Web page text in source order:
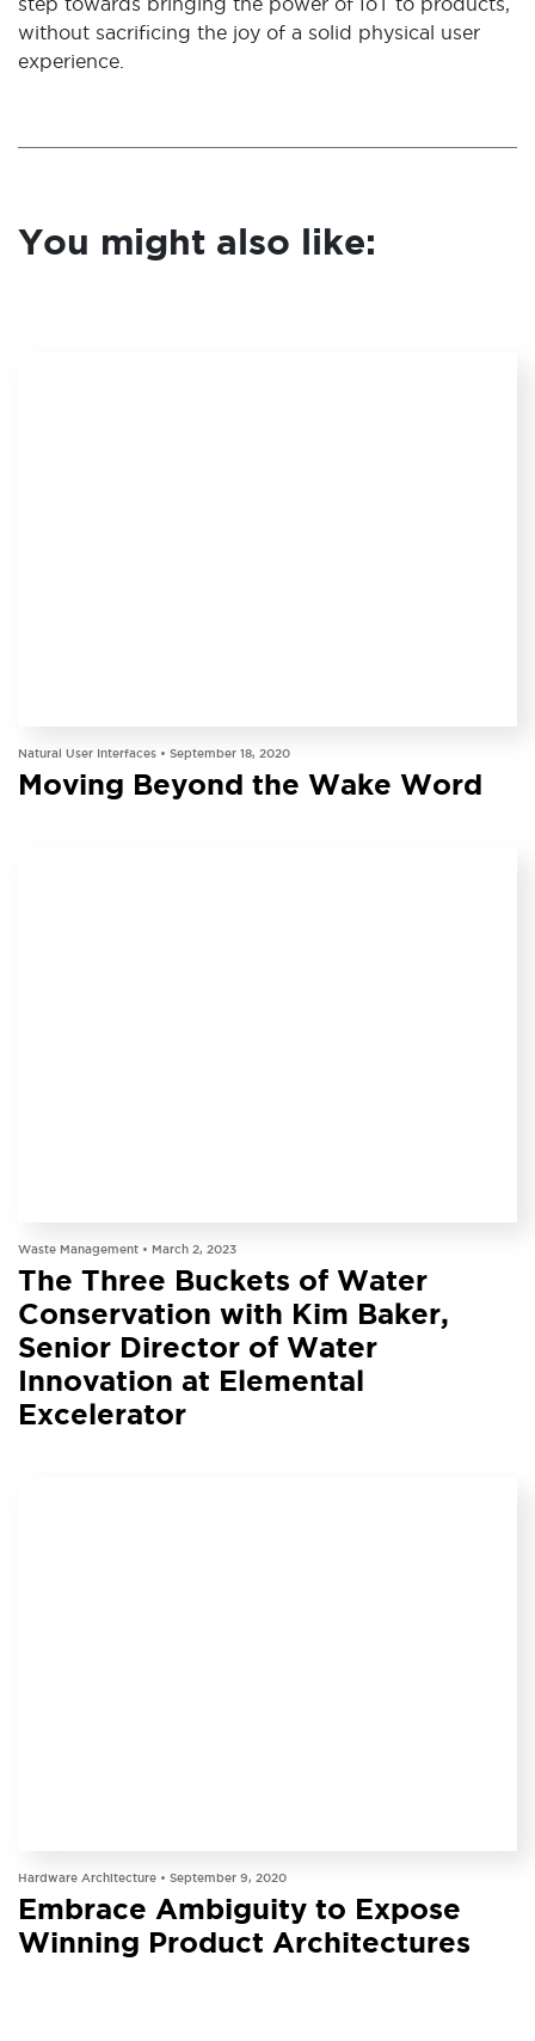
without sacrificing the joy of a solid physical user
experience.
You might also like:
Natural User Interfaces • September 18, 2020
Moving Beyond the Wake Word
Waste Management • March 2, 2023
The Three Buckets of Water
Conservation with Kim Baker,
Senior Director of Water
Innovation at Elemental
Excelerator
Hardware Architecture • September 9, 2020
Embrace Ambiguity to Expose
Winning Product Architectures